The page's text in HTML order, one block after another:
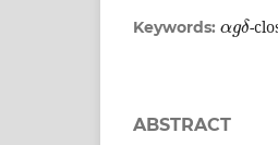
Keywords:
δ
-
ABSTRACT